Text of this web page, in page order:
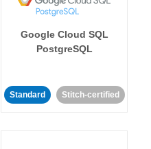
Google Cloud SQL
PostgreSQL
Standard Stitch-certified